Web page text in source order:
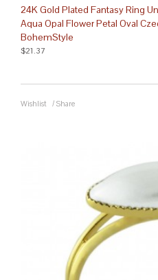
24K Gold Plated Fantasy Ring
Aqua Opal Flower Petal Oval
BohemStyle
$21.37
Wishlist / Share